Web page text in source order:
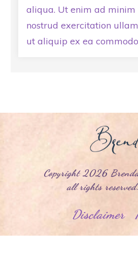
aliqua. Ut enim ad minim
nostrud exercitation
ut aliquip ex ea
Disclaimer
2026
reserved.